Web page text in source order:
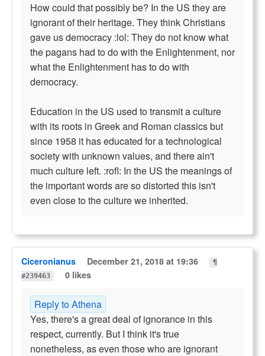
How could that possibly be? In the US they are
ignorant of their heritage. They think Christians
gave us democracy :lol: They do not know what
the pagans had to do with the Enlightenment, nor
what the Enlightenment has to do with
democracy.
Education in the US used to transmit a culture
with its roots in Greek and Roman classics but
since 1958 it has educated for a technological
society with unknown values, and there ain't
much culture left. :rofl: In the US the meanings of
the important words are so distorted this isn't
even close to the culture we inherited.
Ciceronianus December 21, 2018 at 19:36
¶
#239463
0 likes
Reply to Athena
Yes, there's a great deal of ignorance in this
respect, currently. But I think it's true
nonetheless, as even those who are ignorant